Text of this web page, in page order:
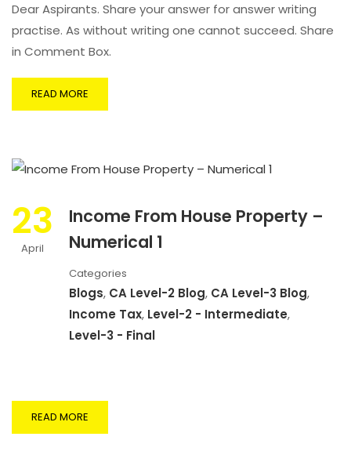
Dear Aspirants. Share your answer for answer writing
practise. As without writing one cannot succeed. Share
in Comment Box.
READ MORE
23
April
Income From House Property –
Numerical 1
Categories
Blogs, CA Level-2 Blog, CA Level-3 Blog,
Income Tax, Level-2 - Intermediate,
Level-3 - Final
READ MORE